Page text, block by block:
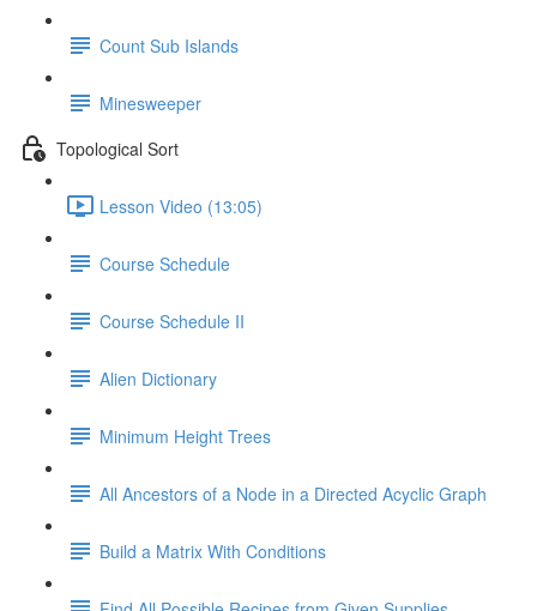
Count Sub Islands
Minesweeper
Topological Sort
Lesson Video (13:05)
Course Schedule
Course Schedule II
Alien Dictionary
Minimum Height Trees
All Ancestors of a Node in a Directed Acyclic Graph
Build a Matrix With Conditions